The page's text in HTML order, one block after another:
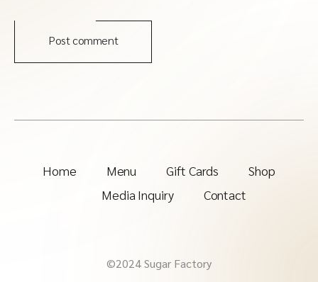
Post comment
Home Menu Gift Cards
Shop
Media Inquiry
Contact
©2024 Sugar Factory